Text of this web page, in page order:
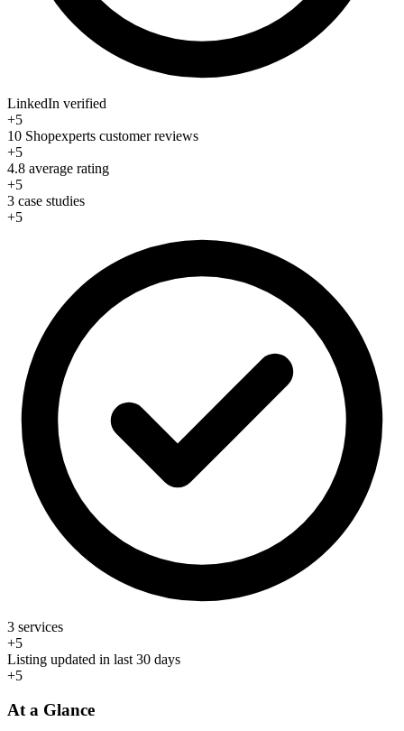
LinkedIn verified
+5
10 Shopexperts customer reviews
+5
4.8 average rating
+5
3 case studies
+5
3 services
+5
Listing updated in last 30 days
+5
At a Glance